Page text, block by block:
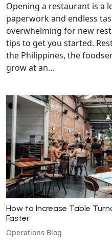
Opening a restaurant is a
paperwork and endless
overwhelming for new
tips to get you started.
the Philippines, the
grow at an...
How to Increase Table
Faster
Operations Blog